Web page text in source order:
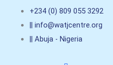
+234 (0) 809 055 3292
|| info@watjcentre.org
|| Abuja - Nigeria